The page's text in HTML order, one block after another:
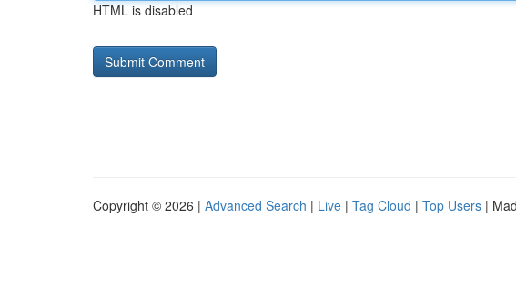
HTML is disabled
Copyright © 2026 | Advanced Search | Live | Tag Cloud | Top Users |